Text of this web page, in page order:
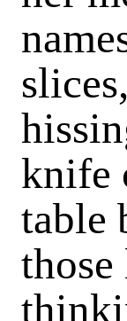
knife
table
those